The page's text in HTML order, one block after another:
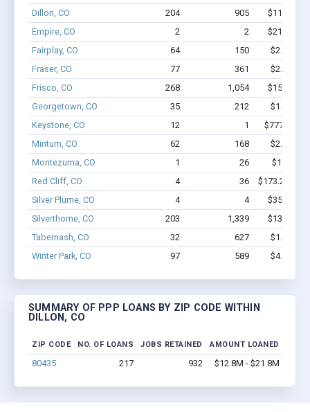
Dillon, CO
204 905
$11.9M -
Empire, CO
2 2
$21.1k -
Fairplay, CO
64 150
$2.0M -
Fraser, CO
77 361
$2.8M -
Frisco, CO
268 1,054
$15M -
Georgetown, CO
35 212
$1.8M -
Keystone, CO
12 1
$777.4k -
Minturn, CO
62 168
$2.5M -
Montezuma, CO
1 26
$150k -
Red Cliff, CO
4 36
$173.2k -
Silver Plume, CO
4 4
$35.3k -
Silverthorne, CO
203 1,339
$13M -
Tabernash, CO
32 627
$1.5M -
Winter Park, CO
97 589 $4.5M -
SUMMARY OF PPP LOANS BY ZIP CODE WITHIN
DILLON, CO
ZIP CODE NO. OF LOANS JOBS RETAINED AMOUNT LOANED
80435 217 932 $12.8M - $21.8M